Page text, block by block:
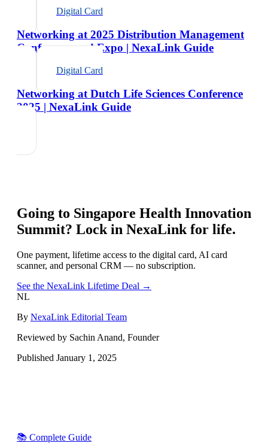
Digital Card
Networking at 2025 Distribution Management
Conference and Expo | NexaLink Guide
Digital Card
Networking at Dutch Life Sciences Conference
2025 | NexaLink Guide
Going to Singapore Health Innovation
Summit? Lock in NexaLink for life.
One payment, lifetime access to the digital card, AI card
scanner, and personal CRM — no subscription.
See the NexaLink Lifetime Deal →
NL
By NexaLink Editorial Team
Reviewed by Sachin Anand, Founder
Published January 1, 2025
📚 Complete Guide